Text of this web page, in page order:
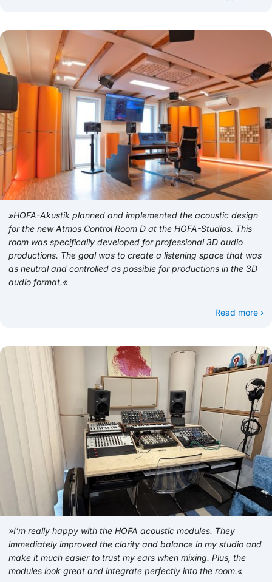
»HOFA-Akustik planned and implemented the acoustic design
for the new Atmos Control Room D at the HOFA-Studios. This
room was specifically developed for professional 3D audio
productions. The goal was to create a listening space that was
as neutral and controlled as possible for productions in the 3D
audio format.«
Read more ›
»I’m really happy with the HOFA acoustic modules. They
immediately improved the clarity and balance in my studio and
make it much easier to trust my ears when mixing. Plus, the
modules look great and integrate perfectly into the room.«